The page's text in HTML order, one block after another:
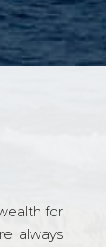
for
always